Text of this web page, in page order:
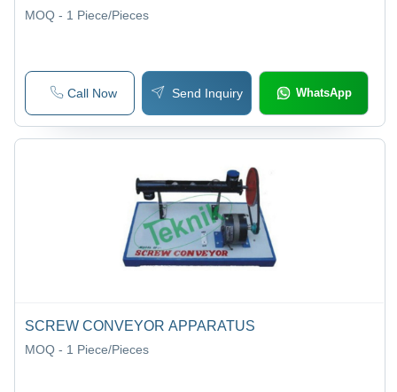
Materials by Specific Gravity, Water Circulation System
MOQ - 1 Piece/Pieces
Call Now Send Inquiry WhatsApp
SCREW CONVEYOR APPARATUS
MOQ - 1 Piece/Pieces